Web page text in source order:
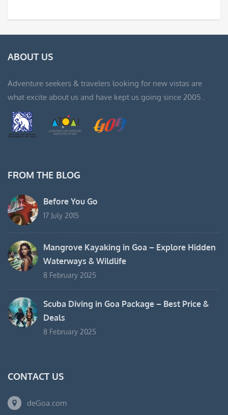
ABOUT US
Adventure seekers & travelers looking for new vistas are
what excite about us and have kept us going since 2005..
FROM THE BLOG
Before You Go
17 July 2015
Mangrove Kayaking in Goa – Explore Hidden
Waterways & Wildlife
8 February 2025
Scuba Diving in Goa Package – Best Price &
Deals
8 February 2025
CONTACT US
deGoa.com